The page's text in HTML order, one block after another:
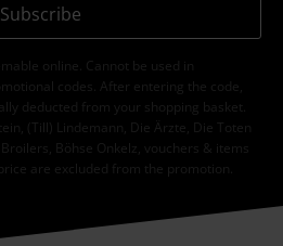
Subscribe
online. Cannot be used in
codes. After entering the code,
deducted from your shopping basket.
(Till) Lindemann, Die Ärzte, Die Toten
Böhse Onkelz, vouchers & items
are excluded from the promotion.